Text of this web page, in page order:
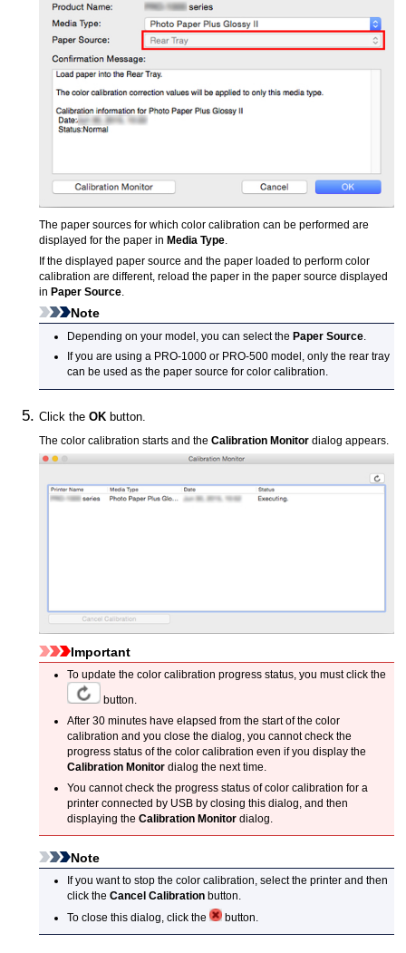
The paper sources for which color calibration can be performed are
displayed for the paper inMedia Type
If the displayed paper source and the paper loaded to perform color
calibration are different, reload the paper in the paper source displayed
inPaper Source
Note
Depending on your model, you can select the Paper Source.
If you are using a PRO-1000 or PRO-500 model, only the rear tray
can be used as the paper source for color calibration.
Click theOK button.
The color calibration starts and theCalibration Monitor dialog appears.
Important
To update the color calibration progress status, you must click the
button.
After 30 minutes have elapsed from the start of the color
calibration and you close the dialog, you cannot check the
progress status of the color calibration even if you display the
Calibration Monitordialog the next time.
You cannot check the progress status of color calibration for a
printer connected by USB by closing this dialog, and then
displaying the Calibration Monitordialog.
Note
If you want to stop the color calibration, select the printer and then
click the Cancel Calibrationbutton.
To close this dialog, click the
button.